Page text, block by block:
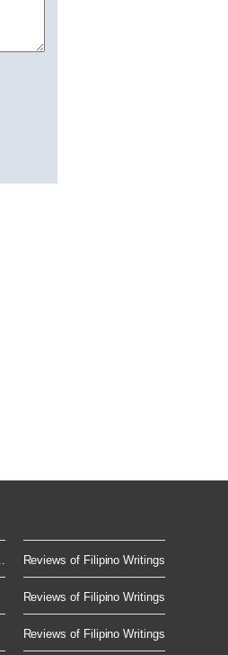
Reviews of Filipino Writings
Reviews of Filipino Writings
Reviews of Filipino Writings